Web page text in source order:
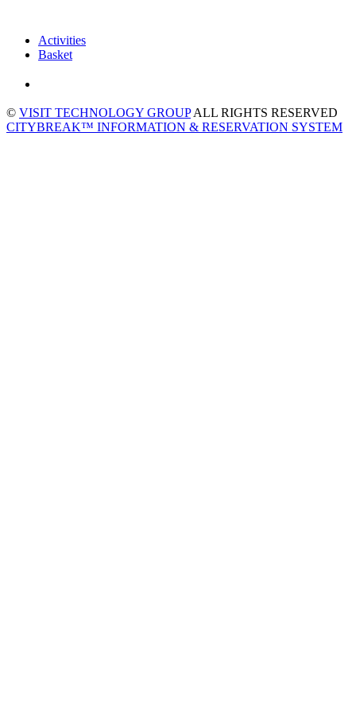
Activities
Basket
© VISIT TECHNOLOGY GROUPALL RIGHTS RESERVED
CITYBREAK™ INFORMATION & RESERVATION SYSTEM